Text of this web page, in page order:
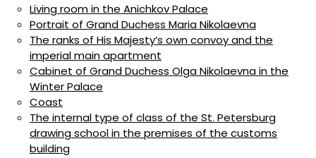
Living room in the Anichkov Palace
Portrait of Grand Duchess Maria Nikolaevna
The ranks of His Majesty’s own convoy and the
imperial main apartment
Cabinet of Grand Duchess Olga Nikolaevna in the
Winter Palace
Coast
The internal type of class of the St. Petersburg
drawing school in the premises of the customs
building